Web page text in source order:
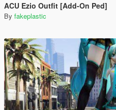
ACU Ezio Outfit [Add-On Ped]
By fakeplastic